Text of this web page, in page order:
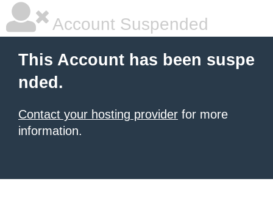
Account Suspended
This Account has been suspe
nded.
Contact your hosting provider for more
information.